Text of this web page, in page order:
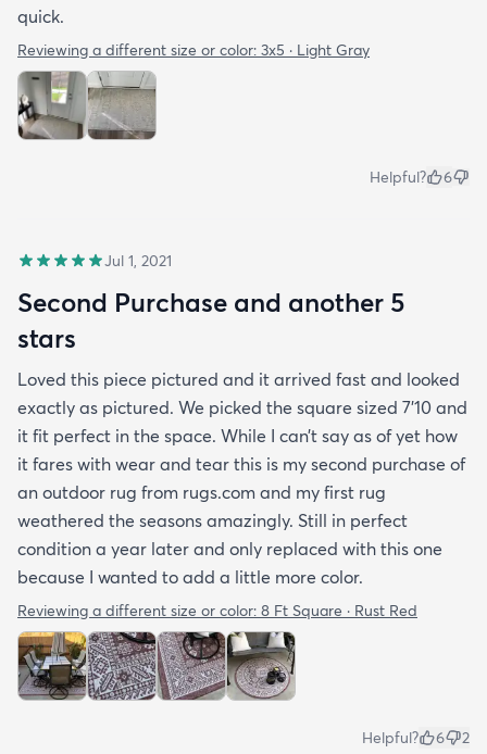
quick.
Reviewing a different size or color: 3x5 · Light Gray
Helpful? 6
Jul 1, 2021
Second Purchase and another 5
stars
Loved this piece pictured and it arrived fast and looked
exactly as pictured. We picked the square sized 7’10 and
it fit perfect in the space. While I can’t say as of yet how
it fares with wear and tear this is my second purchase of
an outdoor rug from rugs.com and my first rug
weathered the seasons amazingly. Still in perfect
condition a year later and only replaced with this one
because I wanted to add a little more color.
Reviewing a different size or color: 8 Ft Square · Rust Red
Helpful? 6 2